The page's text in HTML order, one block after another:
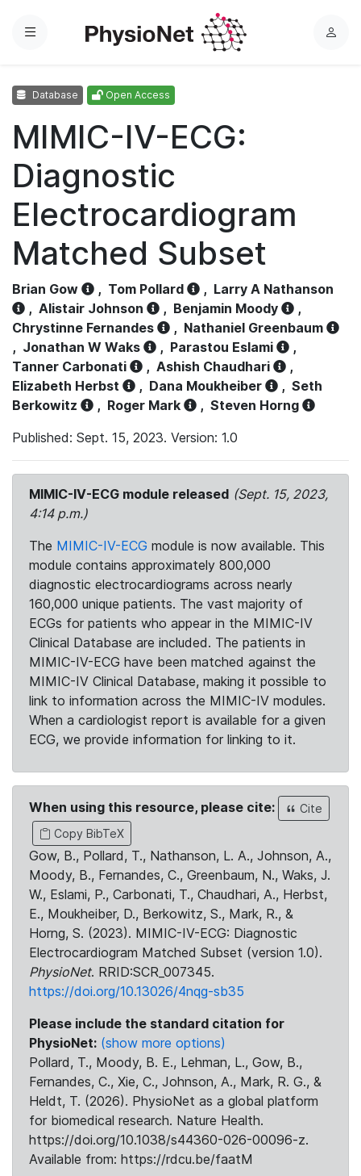
Menu
L
Database Open Access
MIMIC-IV-ECG:
Diagnostic
Electrocardiogram
Matched Subset
Brian Gow , Tom Pollard , Larry A Nathanson
, Alistair Johnson , Benjamin Moody
,
Chrystinne Fernandes
, Nathaniel Greenbaum
, Jonathan W Waks , Parastou Eslami
,
Tanner Carbonati
, Ashish Chaudhari
,
Elizabeth Herbst
, Dana Moukheiber , Seth
Berkowitz
, Roger Mark , Steven Horng
Published: Sept. 15, 2023. Version: 1.0
MIMIC-IV-ECG module released (Sept. 15, 2023,
4:14 p.m.)
The MIMIC-IV-ECG module is now available. This
module contains approximately 800,000
diagnostic electrocardiograms across nearly
160,000 unique patients. The vast majority of
ECGs for patients who appear in the MIMIC-IV
Clinical Database are included. The patients in
MIMIC-IV-ECG have been matched against the
MIMIC-IV Clinical Database, making it possible to
link to information across the MIMIC-IV modules.
When a cardiologist report is available for a given
ECG, we provide information for linking to it.
When using this resource, please cite:
Cite
Copy BibTeX
Gow, B., Pollard, T., Nathanson, L. A., Johnson, A.,
Moody, B., Fernandes, C., Greenbaum, N., Waks, J.
W., Eslami, P., Carbonati, T., Chaudhari, A., Herbst,
E., Moukheiber, D., Berkowitz, S., Mark, R., &
Horng, S. (2023). MIMIC-IV-ECG: Diagnostic
Electrocardiogram Matched Subset (version 1.0).
PhysioNet. RRID:SCR_007345.
https://doi.org/10.13026/4nqg-sb35
Please include the standard citation for
PhysioNet: (show more options)
Pollard, T., Moody, B. E., Lehman, L., Gow, B.,
Fernandes, C., Xie, C., Johnson, A., Mark, R. G., &
Heldt, T. (2026). PhysioNet as a global platform
for biomedical research. Nature Health.
https://doi.org/10.1038/s44360-026-00096-z.
Available from: https://rdcu.be/faatM